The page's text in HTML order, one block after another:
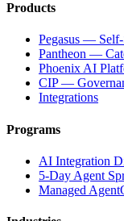
Products
Pegasus —
Pantheon —
Phoenix AI
CIP —
Integrations
Programs
AI Integration
5-Day Agent
Managed